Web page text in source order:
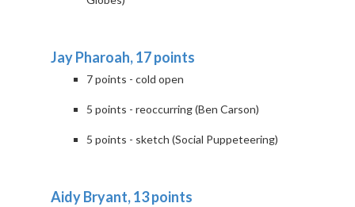
Jay Pharoah, 17 points
7 points - cold open
5 points - reoccurring (Ben Carson)
5 points - sketch (Social Puppeteering)
Aidy Bryant, 13 points